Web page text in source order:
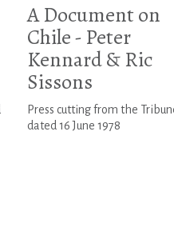
A Document on
Chile - Peter
Kennard & Ric
Sissons
Press cutting from the
dated 16 June 1978